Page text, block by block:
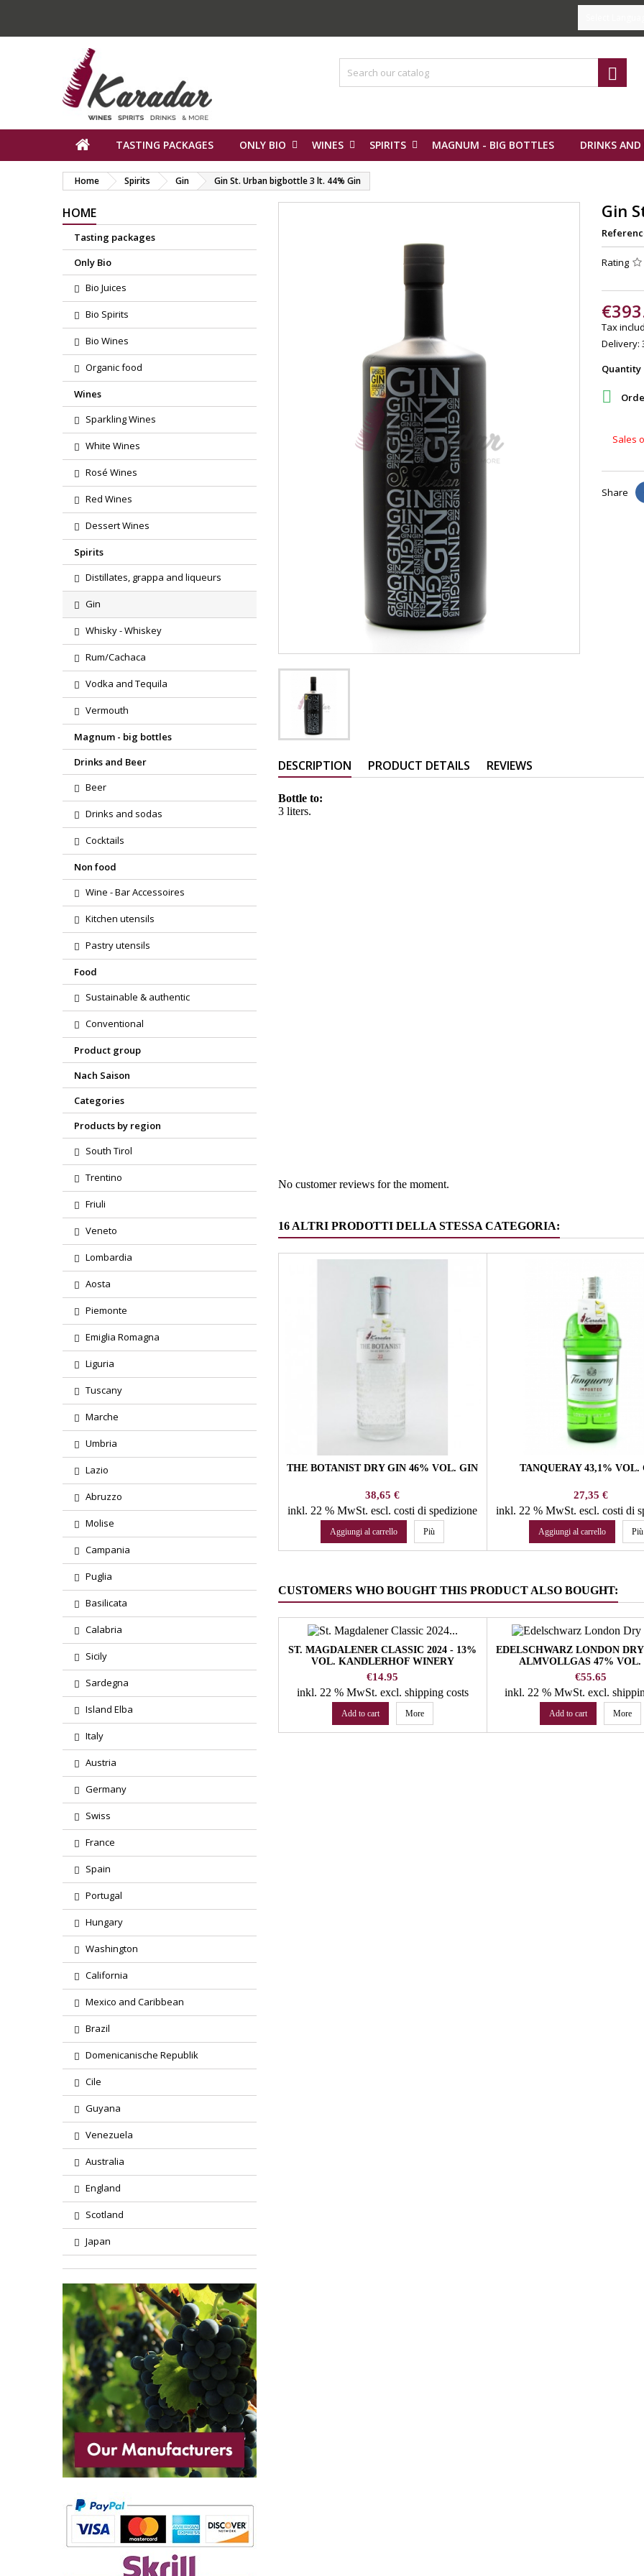

TASTING PACKAGES ONLY BIO WINES SPIRITS MAGNUM - BIG BOTTLES DRINKS AND
Home Spirits Gin Gin St. Urban bigbottle 3 lt. 44% Gin
HOME
Tasting packages
Only Bio
Bio Juices
Bio Spirits
Bio Wines
Organic food
Wines
Sparkling Wines
White Wines
Rosé Wines
Red Wines
Dessert Wines
Spirits
Distillates, grappa and liqueurs
Gin
Whisky - Whiskey
Rum/Cachaca
Vodka and Tequila
Vermouth
Magnum - big bottles
Drinks and Beer
Beer
Drinks and sodas
Cocktails
Non food
Wine - Bar Accessoires
Kitchen utensils
Pastry utensils
Food
Sustainable & authentic
Conventional
Product group
Nach Saison
Categories
Products by region
South Tirol
Trentino
Friuli
Veneto
Lombardia
Aosta
Piemonte
Emiglia Romagna
Liguria
Tuscany
Marche
Umbria
Lazio
Abruzzo
Molise
Campania
Puglia
Basilicata
Calabria
Sicily
Sardegna
Island Elba
Italy
Austria
Germany
Swiss
France
Spain
Portugal
Hungary
Washington
California
Mexico and Caribbean
Brazil
Domenicanische Republik
Cile
Guyana
Venezuela
Australia
England
Scotland
Japan
Gin
Rating
Tax
Delivery:
Quantity

Sales
Share
DESCRIPTION PRODUCT DETAILS REVIEWS
Bottle to:
3 liters.
No customer reviews for the moment.
16 ALTRI PRODOTTI DELLA STESSA CATEGORIA:
THE BOTANIST DRY GIN 46% VOL. GIN
Prezzo
38,65 €
inkl. 22 % MwSt.escl. costi di spedizione
Aggiungi al carrello Più
TANQUERAY 43,1% VOL.
Prezzo
27,35 €
inkl. 22 % MwSt. escl. costi di
Aggiungi al carrello Più
CUSTOMERS WHO BOUGHT THIS PRODUCT ALSO BOUGHT:
ST. MAGDALENER CLASSIC 2024 - 13%
VOL. KANDLERHOF WINERY
Price
€14.95
inkl. 22 % MwSt. excl. shipping costs
Add to cart More
EDELSCHWARZ LONDON
ALMVOLLGAS 47% VOL.
Price
€55.65
inkl. 22 % MwSt.excl.
Add to cart More